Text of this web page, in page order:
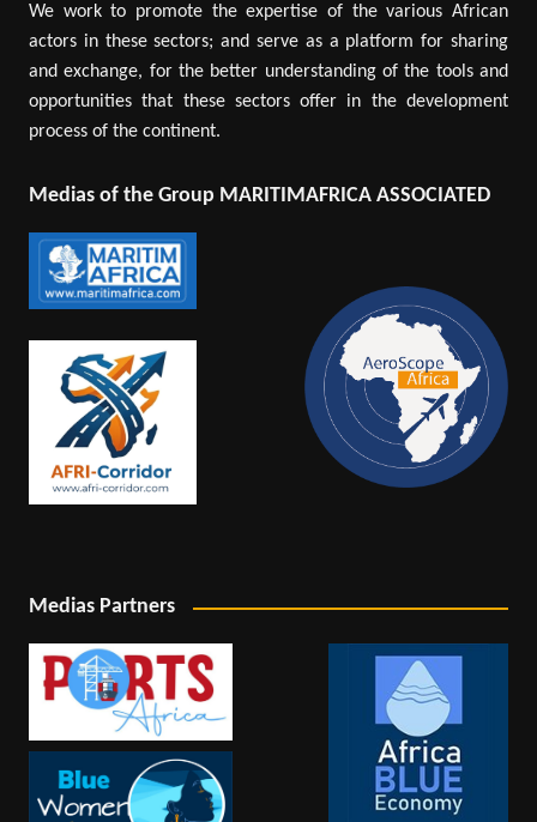
We work to promote the expertise of the various African
actors in these sectors; and serve as a platform for sharing
and exchange, for the better understanding of the tools and
opportunities that these sectors offer in the development
process of the continent.
Medias of the Group MARITIMAFRICA ASSOCIATED
Medias Partners